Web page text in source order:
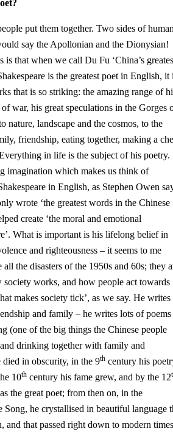
put them together. Two sides of
say the Apollonian and the Dionysian!
that when we call Du Fu ‘China’s
is the greatest poet in English, it
that is so striking: the amazing range of
war, his great speculations in the Gorges
nature, landscape and the cosmos, to the
friendship, eating together, making a
in life is the subject of his poetry.
imagination which makes us think of
in English, as Stephen Owen
wrote ‘the greatest words in the Chinese
create ‘the moral and emotional
What is important is his lifelong belief in
and righteousness – it seems to me
all the disasters of the 1950s and 60s; they
works, and how people act towards
makes society tick’, as we say. He writes
and family – he writes lots of poems
(one of the big things the Chinese people
drinking together with family and
in obscurity, in the 9th century his
10th century his fame grew, and by the 12
the great poet; from then on, in the
he crystallised in beautiful language
and that passed right down to modern